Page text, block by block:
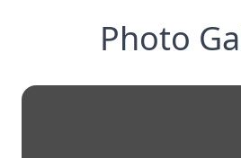
Photo